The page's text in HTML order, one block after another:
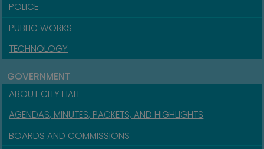
POLICE
PUBLIC WORKS
TECHNOLOGY
GOVERNMENT
ABOUT CITY HALL
AGENDAS, MINUTES, PACKETS, AND HIGHLIGHTS
BOARDS AND COMMISSIONS